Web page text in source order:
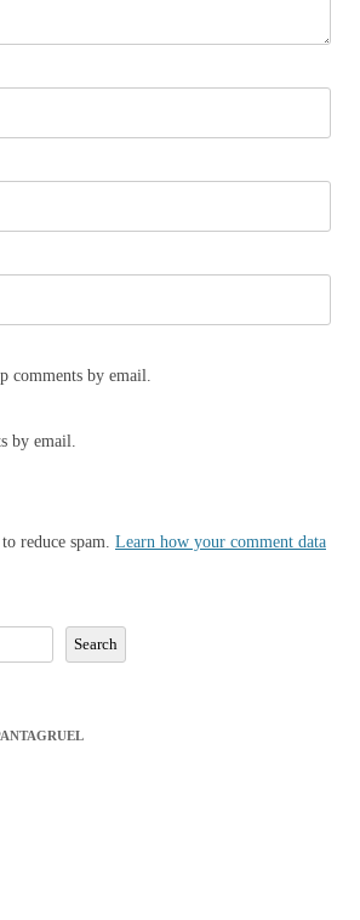
comments by email.
by email.
reduce spam. Learn how your comment data
Search